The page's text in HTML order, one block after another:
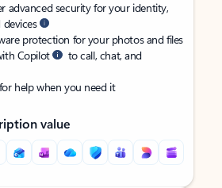
advanced security for your identity,
devices
protection for your photos and files
Copilot
to call, chat, and
help when you need it
value